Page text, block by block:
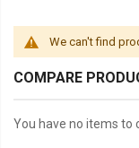
We can't find
COMPARE
You have no items to